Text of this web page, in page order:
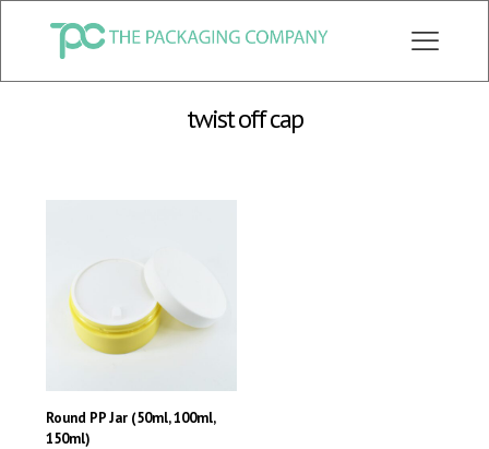
CHECK OUT ALL CATEGORY PACKAGING WEBSITE: WWW.THEPKGCO.COM
twist off cap
Round PP Jar (50ml, 100ml,
150ml)